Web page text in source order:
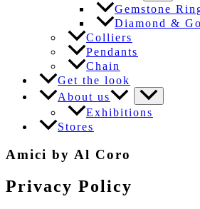
Gemstone
Diamond &
Colliers
Pendants
Chain
Get the look
About us
Exhibitions
Stores
Amici by Al Coro
Privacy Policy